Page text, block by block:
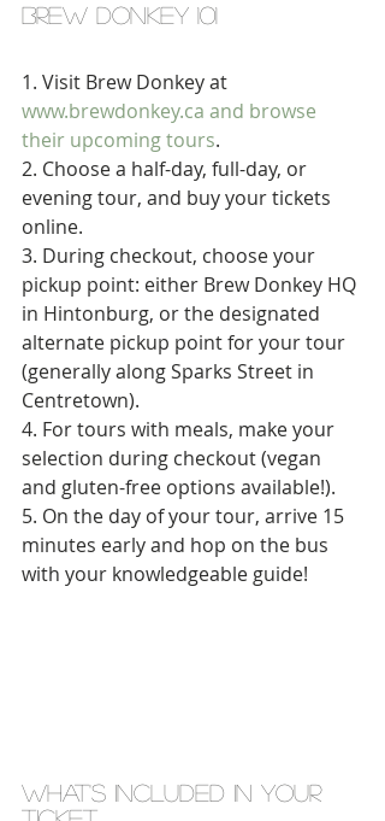
brew donkey 101
1. Visit Brew Donkey at
www.brewdonkey.ca and browse
their upcoming tours.
2. Choose a half-day, full-day, or
evening tour, and buy your tickets
online.
3. During checkout, choose your
pickup point: either Brew Donkey HQ
in Hintonburg, or the designated
alternate pickup point for your tour
(generally along Sparks Street in
Centretown).
4. For tours with meals, make your
selection during checkout (vegan
and gluten-free options available!).
5. On the day of your tour, arrive 15
minutes early and hop on the bus
with your knowledgeable guide!
what's included in your